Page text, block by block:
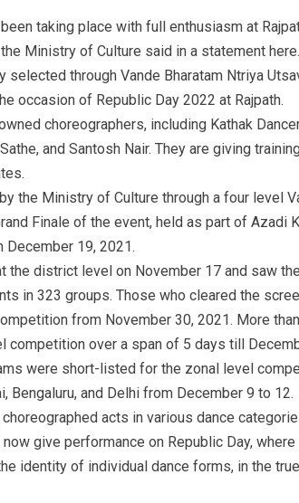
taking place with full enthusiasm at
Ministry of Culture said in a statement here.
through Vande Bharatam Ntriya
occasion of Republic Day 2022 at Rajpath.
choreographers, including Kathak
and Santosh Nair. They are giving
the Ministry of Culture through a four level
Finale of the event, held as part of Azadi
December 19, 2021.
the district level on November 17 and saw the
in 323 groups. Those who cleared the
from November 30, 2021. More
over a span of 5 days till
were short-listed for the zonal level
Bengaluru, and Delhi from December 9 to 12.
acts in various dance
give performance on Republic Day, where
identity of individual dance forms, in the